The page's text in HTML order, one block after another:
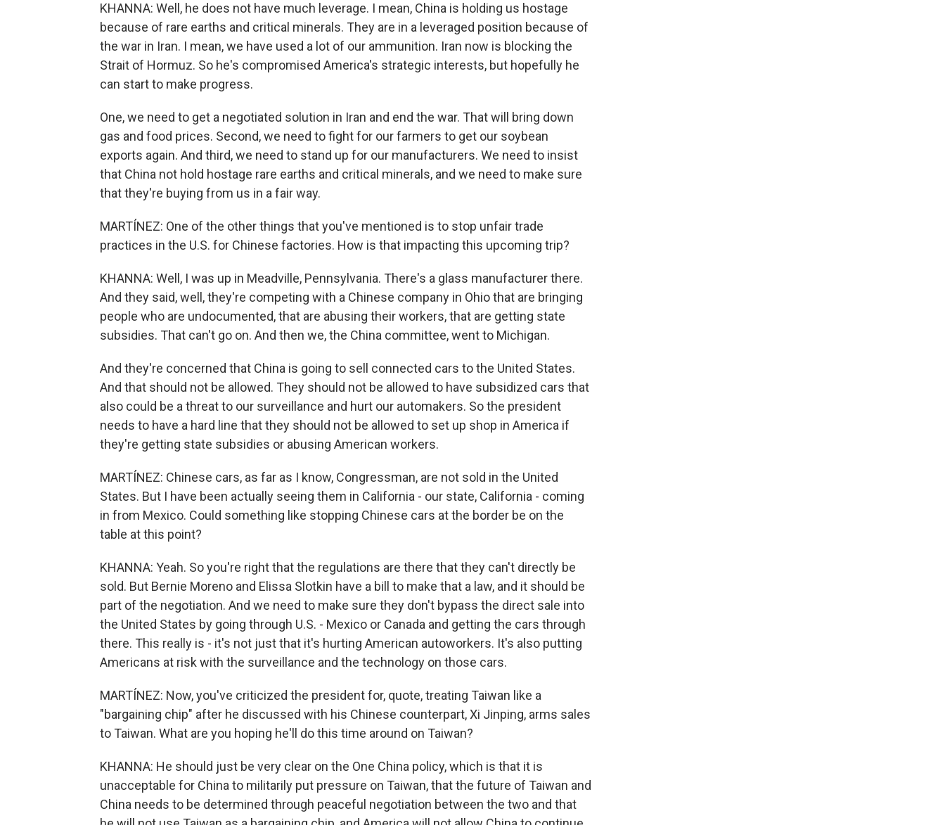
KHANNA: Well, he does not have much leverage. I mean, China is holding us hostage
because of rare earths and critical minerals. They are in a leveraged position because of
the war in Iran. I mean, we have used a lot of our ammunition. Iran now is blocking the
Strait of Hormuz. So he's compromised America's strategic interests, but hopefully he
can start to make progress.
One, we need to get a negotiated solution in Iran and end the war. That will bring down
gas and food prices. Second, we need to fight for our farmers to get our soybean
exports again. And third, we need to stand up for our manufacturers. We need to insist
that China not hold hostage rare earths and critical minerals, and we need to make sure
that they're buying from us in a fair way.
MARTÍNEZ: One of the other things that you've mentioned is to stop unfair trade
practices in the U.S. for Chinese factories. How is that impacting this upcoming trip?
KHANNA: Well, I was up in Meadville, Pennsylvania. There's a glass manufacturer there.
And they said, well, they're competing with a Chinese company in Ohio that are bringing
people who are undocumented, that are abusing their workers, that are getting state
subsidies. That can't go on. And then we, the China committee, went to Michigan.
And they're concerned that China is going to sell connected cars to the United States.
And that should not be allowed. They should not be allowed to have subsidized cars that
also could be a threat to our surveillance and hurt our automakers. So the president
needs to have a hard line that they should not be allowed to set up shop in America if
they're getting state subsidies or abusing American workers.
MARTÍNEZ: Chinese cars, as far as I know, Congressman, are not sold in the United
States. But I have been actually seeing them in California - our state, California - coming
in from Mexico. Could something like stopping Chinese cars at the border be on the
table at this point?
KHANNA: Yeah. So you're right that the regulations are there that they can't directly be
sold. But Bernie Moreno and Elissa Slotkin have a bill to make that a law, and it should be
part of the negotiation. And we need to make sure they don't bypass the direct sale into
the United States by going through U.S. - Mexico or Canada and getting the cars through
there. This really is - it's not just that it's hurting American autoworkers. It's also putting
Americans at risk with the surveillance and the technology on those cars.
MARTÍNEZ: Now, you've criticized the president for, quote, treating Taiwan like a
"bargaining chip" after he discussed with his Chinese counterpart, Xi Jinping, arms sales
to Taiwan. What are you hoping he'll do this time around on Taiwan?
KHANNA: He should just be very clear on the One China policy, which is that it is
unacceptable for China to militarily put pressure on Taiwan, that the future of Taiwan and
China needs to be determined through peaceful negotiation between the two and that